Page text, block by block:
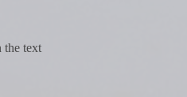
the text